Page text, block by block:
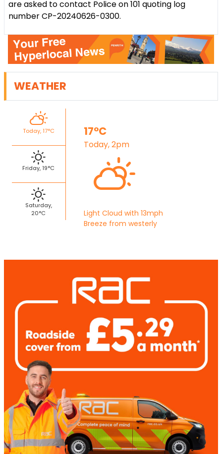
are asked to contact Police on 101 quoting log
number CP-20240626-0300.
WEATHER
Today, 17°C
Friday, 19°C
Saturday,
20°C
17°C
Today, 2pm
Light Cloud with 13mph
Breeze from westerly